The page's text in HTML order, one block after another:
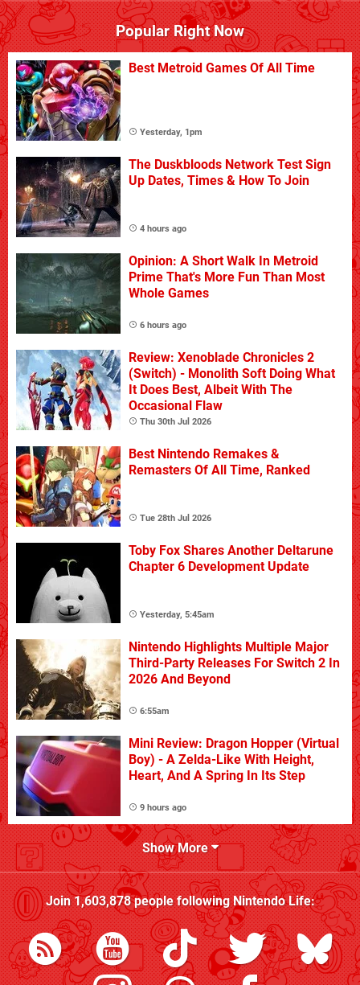
Popular Right Now
Best Metroid Games Of All Time
Yesterday, 1pm
The Duskbloods Network Test Sign
Up Dates, Times & How To Join
4 hours ago
Opinion: A Short Walk In Metroid
Prime That's More Fun Than Most
Whole Games
6 hours ago
Review: Xenoblade Chronicles 2
(Switch) - Monolith Soft Doing What
It Does Best, Albeit With The
Occasional Flaw
Thu 30th Jul 2026
Best Nintendo Remakes &
Remasters Of All Time, Ranked
Tue 28th Jul 2026
Toby Fox Shares Another Deltarune
Chapter 6 Development Update
Yesterday, 5:45am
Nintendo Highlights Multiple Major
Third-Party Releases For Switch 2 In
2026 And Beyond
6:55am
Mini Review: Dragon Hopper (Virtual
Boy) - A Zelda-Like With Height,
Heart, And A Spring In Its Step
9 hours ago
Show More
Join1,603,878people followingNintendo Life: